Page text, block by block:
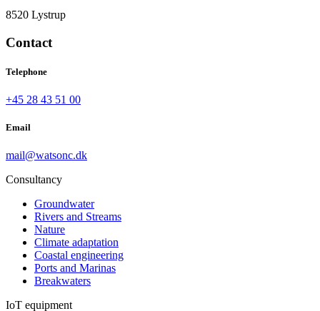
8520 Lystrup
Contact
Telephone
+45 28 43 51 00
Email
mail@watsonc.dk
Consultancy
Groundwater
Rivers and Streams
Nature
Climate adaptation
Coastal engineering
Ports and Marinas
Breakwaters
IoT equipment